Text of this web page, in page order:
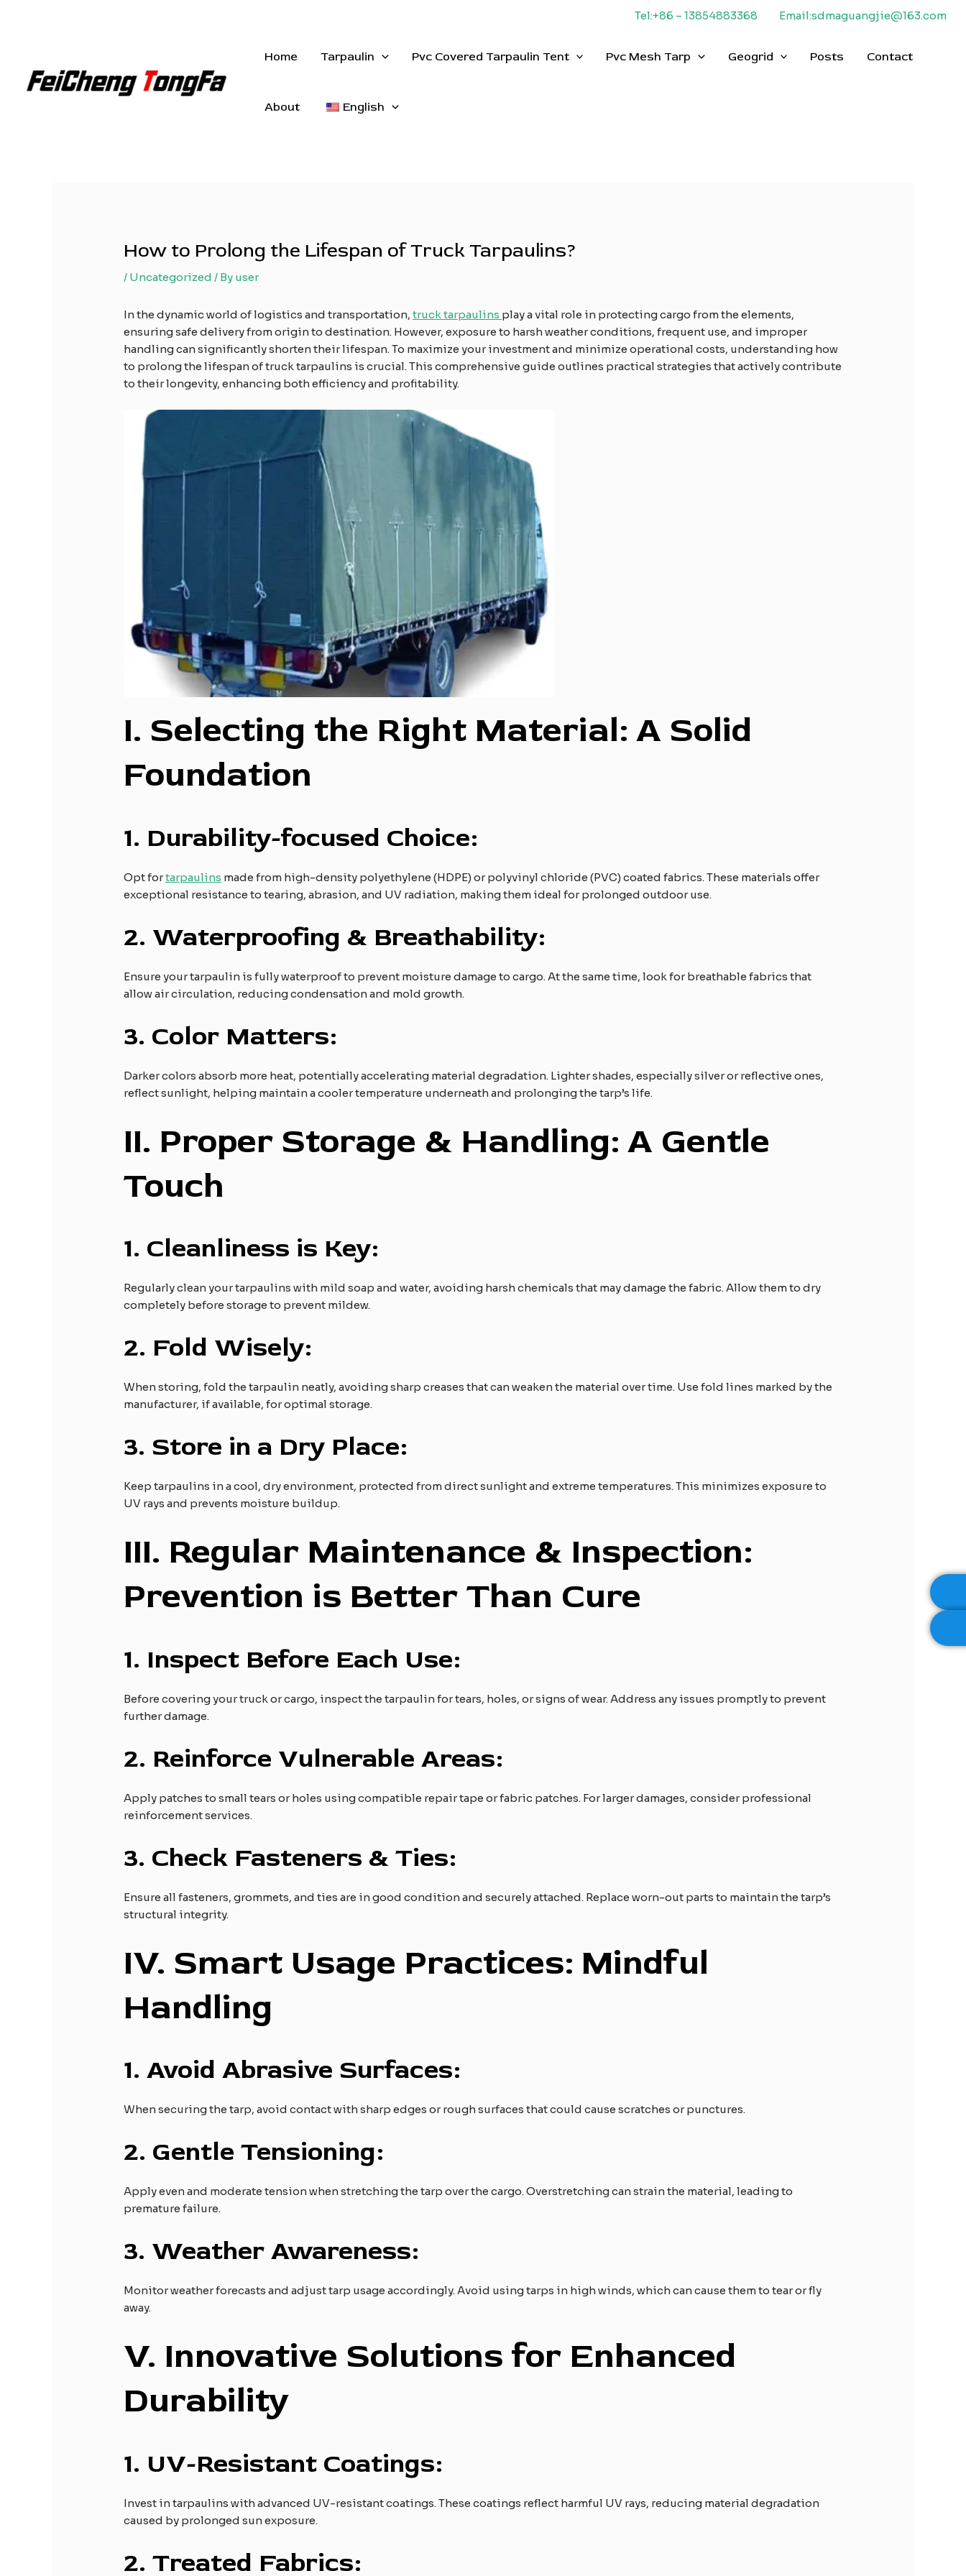
Tel:+86 – 13854883368 Email:sdmaguangjie@163.com
Home Tarpaulin Pvc Covered Tarpaulin Tent Pvc Mesh Tarp Geogrid Posts Contact
About English
How to Prolong the Lifespan of Truck Tarpaulins?
/ Uncategorized / By user
In the dynamic world of logistics and transportation,truck tarpaulins play a vital role in protecting cargo from the elements,
ensuring safe delivery from origin to destination. However, exposure to harsh weather conditions, frequent use, and improper
handling can significantly shorten their lifespan. To maximize your investment and minimize operational costs, understanding how
to prolong the lifespan of truck tarpaulins is crucial. This comprehensive guide outlines practical strategies that actively contribute
to their longevity, enhancing both efficiency and profitability.
I. Selecting the Right Material: A Solid
Foundation
1. Durability-focused Choice:
Opt fortarpaulins made from high-density polyethylene (HDPE) or polyvinyl chloride (PVC) coated fabrics. These materials offer
exceptional resistance to tearing, abrasion, and UV radiation, making them ideal for prolonged outdoor use.
2.Waterproofing & Breathability:
Ensure your tarpaulin is fully waterproof to prevent moisture damage to cargo. At the same time, look for breathable fabrics that
allow air circulation, reducing condensation and mold growth.
3. Color Matters:
Darker colors absorb more heat, potentially accelerating material degradation. Lighter shades, especially silver or reflective ones,
reflect sunlight, helping maintain a cooler temperature underneath and prolonging the tarp’s life.
II. Proper Storage & Handling: A Gentle
Touch
1. Cleanliness is Key:
Regularly clean your tarpaulins with mild soap and water, avoiding harsh chemicals that may damage the fabric. Allow them to dry
completely before storage to prevent mildew.
2. Fold Wisely:
When storing, fold the tarpaulin neatly, avoiding sharp creases that can weaken the material over time. Use fold lines marked by the
manufacturer, if available, for optimal storage.
3. Store in a Dry Place:
Keep tarpaulins in a cool, dry environment, protected from direct sunlight and extreme temperatures. This minimizes exposure to
UV rays and prevents moisture buildup.
III. Regular Maintenance & Inspection:
Prevention is Better Than Cure
1. Inspect Before Each Use:
Before covering your truck or cargo, inspect the tarpaulin for tears, holes, or signs of wear. Address any issues promptly to prevent
further damage.
2. Reinforce Vulnerable Areas:
Apply patches to small tears or holes using compatible repair tape or fabric patches. For larger damages, consider professional
reinforcement services.
3. Check Fasteners & Ties:
Ensure all fasteners, grommets, and ties are in good condition and securely attached. Replace worn-out parts to maintain the tarp’s
structural integrity.
IV. Smart Usage Practices: Mindful
Handling
1.Avoid Abrasive Surfaces:
When securing the tarp, avoid contact with sharp edges or rough surfaces that could cause scratches or punctures.
2. Gentle Tensioning:
Apply even and moderate tension when stretching the tarp over the cargo. Overstretching can strain the material, leading to
premature failure.
3.Weather Awareness:
Monitor weather forecasts and adjust tarp usage accordingly. Avoid using tarps in high winds, which can cause them to tear or fly
away.
V. Innovative Solutions for Enhanced
Durability
1. UV-Resistant Coatings:
Invest in tarpaulins with advanced UV-resistant coatings. These coatings reflect harmful UV rays, reducing material degradation
caused by prolonged sun exposure.
2.Treated Fabrics: